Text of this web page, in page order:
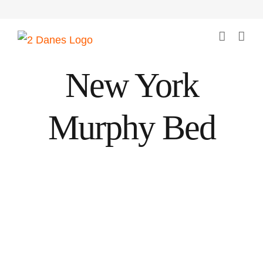
content
New York
Murphy Bed